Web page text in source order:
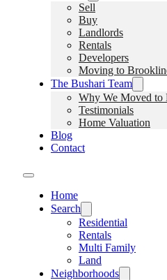
Sell
Buy
Landlords
Rentals
Developers
Moving to
The Bushari Team
Why We Moved to
Testimonials
Home Valuation
Blog
Contact
Home
Search
Residential
Rentals
Multi Family
Land
Neighborhoods